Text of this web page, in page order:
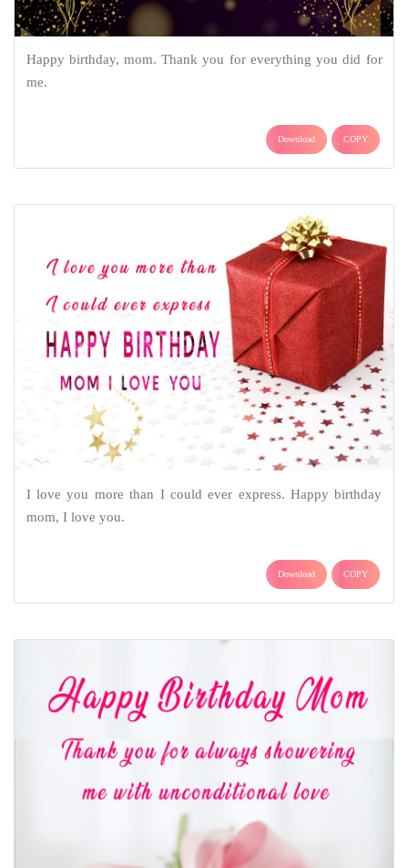
Happy birthday, mom. Thank you for everything you did for
me.
Download COPY
I love you more than I could ever express. Happy birthday
mom, I love you.
Download COPY